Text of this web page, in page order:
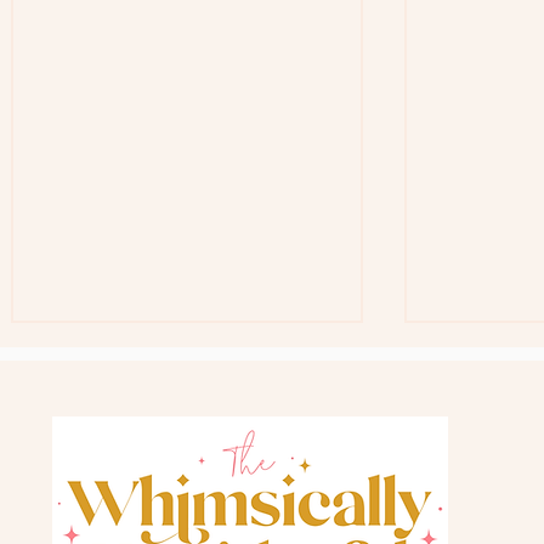
Back In Stock Favorite Gift Bag